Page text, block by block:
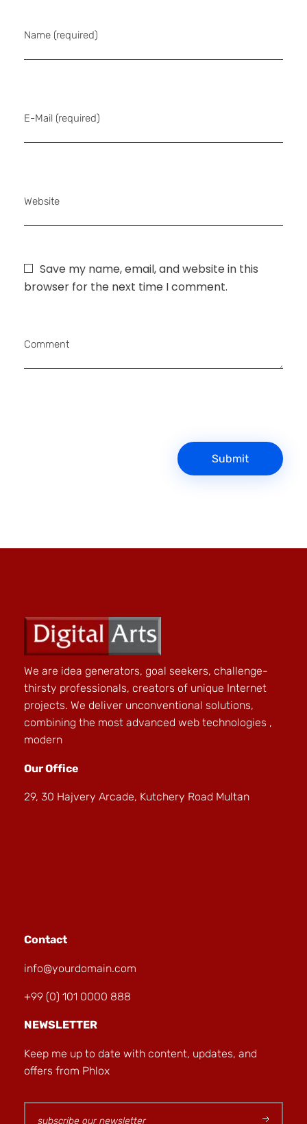
Name (required)
E-Mail (required)
Website
Save my name, email, and website in this
browser for the next time I comment.
Comment
We are idea generators, goal seekers, challenge-
thirsty professionals, creators of unique Internet
projects. We deliver unconventional solutions,
combining the most advanced web technologies ,
modern
Our Office
29, 30 Hajvery Arcade, Kutchery Road Multan
Contact
info@yourdomain.com
+99 (0) 101 0000 888
NEWSLETTER
Keep me up to date with content, updates, and
offers from Phlox